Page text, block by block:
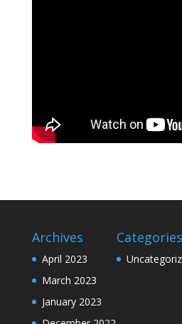
Archives
April 2023
March 2023
January 2023
Categories